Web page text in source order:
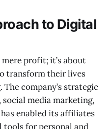
to Digital
mere profit; it’s about
transform their lives
company’s strategic
media marketing,
enabled its affiliates
tools for personal and